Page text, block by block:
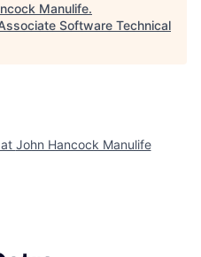
Manulife.
Software Technical
John Hancock Manulife
by Getro.com